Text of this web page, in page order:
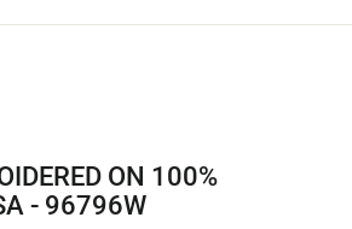
ON 100%
- 96796W